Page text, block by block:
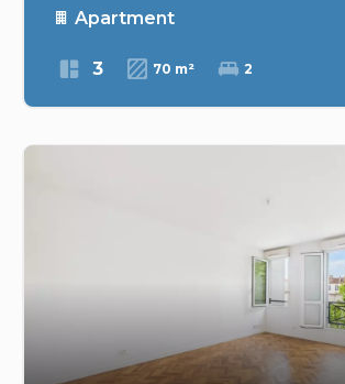
Apartment
3 70 m² 2